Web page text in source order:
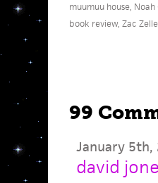
muumuu house, Noah
book review, Zac
99
January 5th,
david